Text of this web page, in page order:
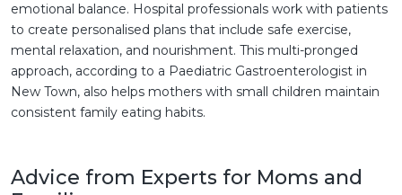
emotional balance. Hospital professionals work with patients
to create personalised plans that include safe exercise,
mental relaxation, and nourishment. This multi-pronged
approach, according to a Paediatric Gastroenterologist in
New Town, also helps mothers with small children maintain
consistent family eating habits.
Advice from Experts for Moms and